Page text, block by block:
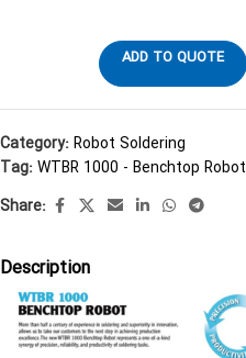
ADD TO QUOTE
Category:Robot Soldering
Tag:WTBR 1000 - Benchtop Robot
Share:
Description